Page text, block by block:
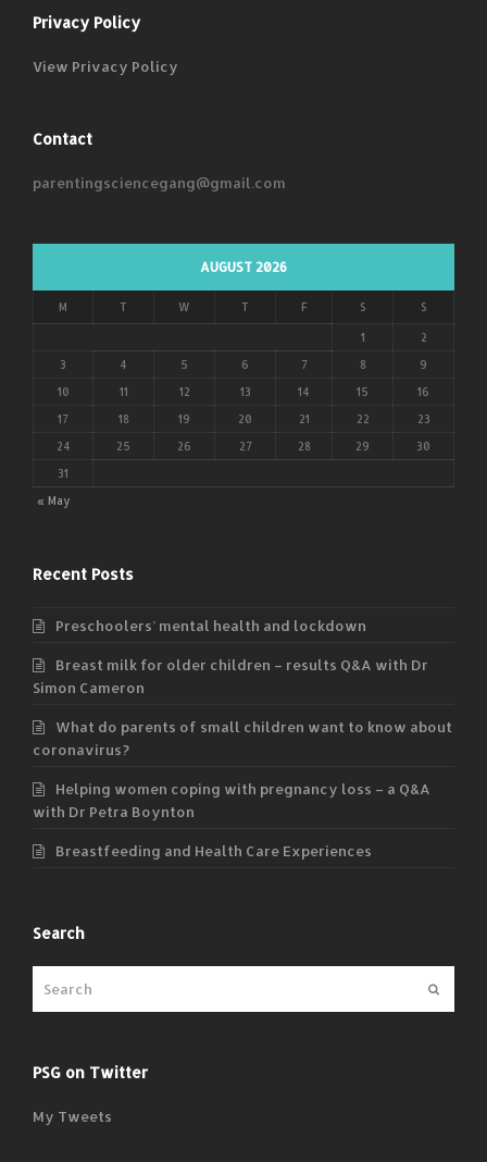
Privacy Policy
View Privacy Policy
Contact
parentingsciencegang@gmail.com
AUGUST 2026
M T W T F S S
« May
1 2
3 4 5 6 7 8 9
10 11 12 13 14 15 16
17 18 19 20 21 22 23
24 25 26 27 28 29 30
31
Recent Posts
Preschoolers’ mental health and lockdown
Breast milk for older children – results Q&A with Dr
Simon Cameron
What do parents of small children want to know about
coronavirus?
Helping women coping with pregnancy loss – a Q&A
with Dr Petra Boynton
Breastfeeding and Health Care Experiences
Search
PSG on Twitter
My Tweets